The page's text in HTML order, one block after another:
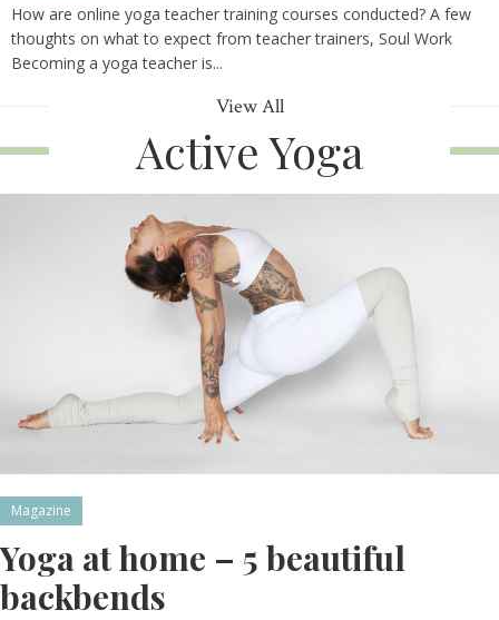
How are online yoga teacher training courses conducted? A few
thoughts on what to expect from teacher trainers, Soul Work
Becoming a yoga teacher is...
View All
Active Yoga
Magazine
Yoga at home – 5 beautiful
backbends